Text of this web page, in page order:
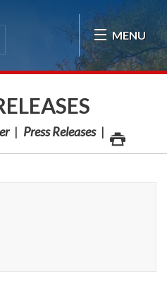
MENU
Press Releases